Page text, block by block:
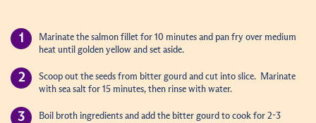
Marinate the salmon fillet for 10 minutes and pan fry over medium
heat until golden yellow and set aside.
Scoop out the seeds from bitter gourd and cut into slice. Marinate
with sea salt for 15 minutes, then rinse with water.
Boil broth ingredients and add the bitter gourd to cook for 2-3